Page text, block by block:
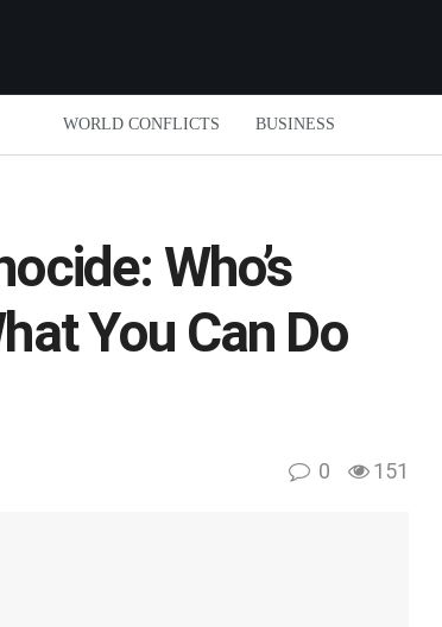
WORLD CONFLICTS BUSINESS
Who’s
You Can Do
0 151